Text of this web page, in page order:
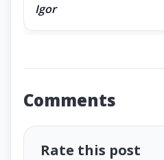
Igor
Comments
Rate this post